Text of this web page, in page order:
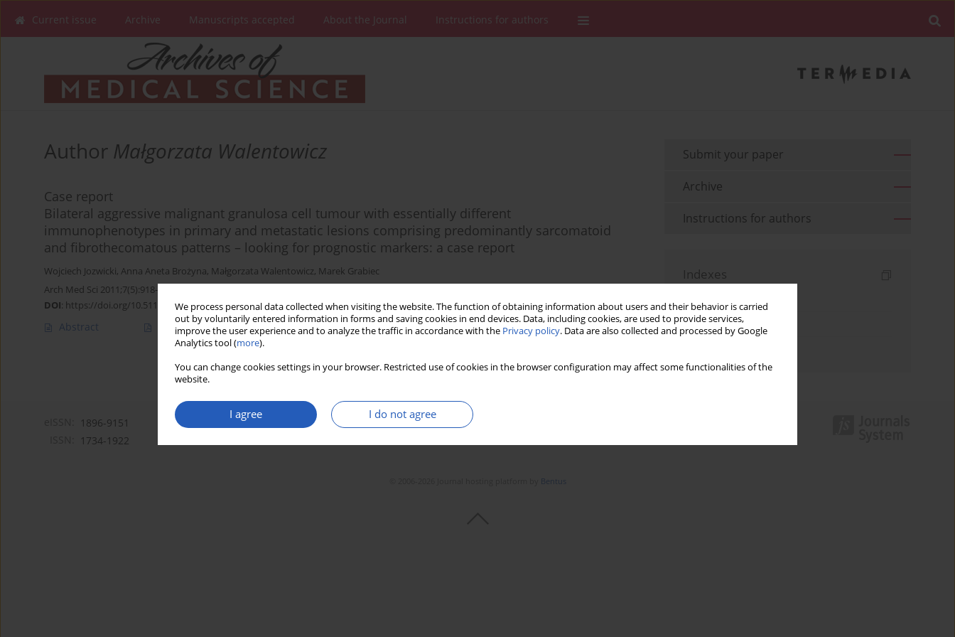
We process personal data collected when visiting the website. The function of obtaining information about users and their behavior is carried
out by voluntarily entered information in forms and saving cookies in end devices. Data, including cookies, are used to provide services,
improve the user experience and to analyze the traffic in accordance with the Privacy policy. Data are also collected and processed by Google
Analytics tool (more).
You can change cookies settings in your browser. Restricted use of cookies in the browser configuration may affect some functionalities of the
website.
I agree I do not agree
Current issue Archive Manuscripts accepted About the Journal Instructions for authors
Author Małgorzata Walentowicz
Case report
Bilateral aggressive malignant granulosa cell tumour with essentially different
immunophenotypes in primary and metastatic lesions comprising predominantly sarcomatoid
and fibrothecomatous patterns – looking for prognostic markers: a case report
Wojciech Jozwicki, Anna Aneta Brożyna, Małgorzata Walentowicz, Marek Grabiec
Arch Med Sci 2011;7(5):918-922
DOI: https://doi.org/10.5114/aoms.2011.25573
Abstract Article(PDF) Stats Downloads: 10 Views: 191
Submit your paper
Archive
Instructions for authors
Indexes
Topics index
1896-9151
1734-1922
Bentus